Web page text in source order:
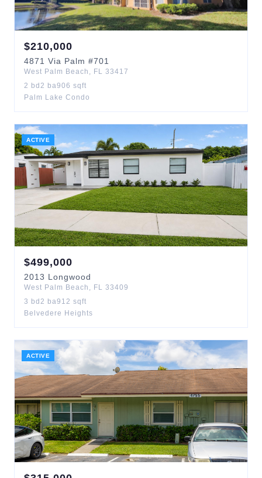
$210,000
4871 Via Palm #701
West Palm Beach , FL 33417
2 bd 2 ba906 sqft
Palm Lake Condo
ACTIVE
$499,000
2013 Longwood
West Palm Beach , FL 33409
3 bd 2 ba912 sqft
Belvedere Heights
ACTIVE